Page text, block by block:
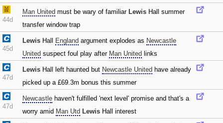
44d
Man United must be wary of familiar Lewis Hall summer
transfer window trap
45d
Lewis Hall England argument explodes as Newcastle
United suspect foul play after Man United links
47d
Lewis Hall left haunted but Newcastle United have already
picked up a £69.3m bonus this summer
47d
Newcastle haven't fulfilled 'next level' promise and that's a
worry amid Man Utd Lewis Hall interest